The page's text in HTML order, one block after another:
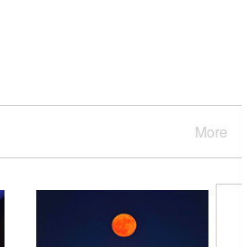
More